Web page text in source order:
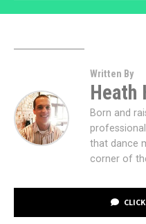
Written By
Heath
Born and
that dance
corner of